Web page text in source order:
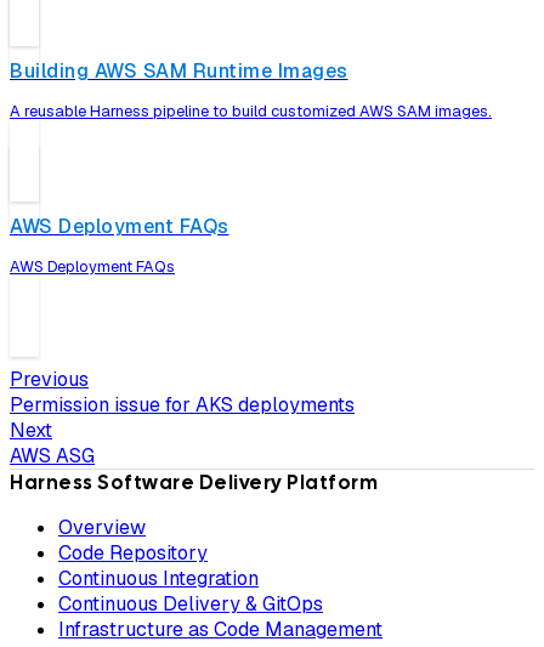
Building AWS SAM Runtime Images
A reusable Harness pipeline to build customized AWS SAM images.
AWS Deployment FAQs
AWS Deployment FAQs
Previous
Permission issue for AKS deployments
Next
AWS ASG
Harness Software Delivery Platform
Overview
Code Repository
Continuous Integration
Continuous Delivery & GitOps
Infrastructure as Code Management